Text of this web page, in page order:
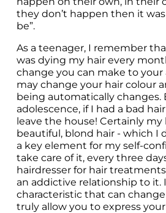
they don’t happen then it
be”.
As a teenager, I remember
was dying my hair every
change you can make to your
may change your hair colour
being automatically changes.
adolescence, if I had a bad
leave the house! Certainly my
beautiful, blond hair - which I
a key element for my self-
take care of it, every three
hairdresser for hair
an addictive relationship to it.
characteristic that can
truly allow you to express